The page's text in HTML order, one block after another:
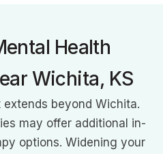
Health
Wichita, KS
beyond Wichita.
may offer additional in-
options. Widening your